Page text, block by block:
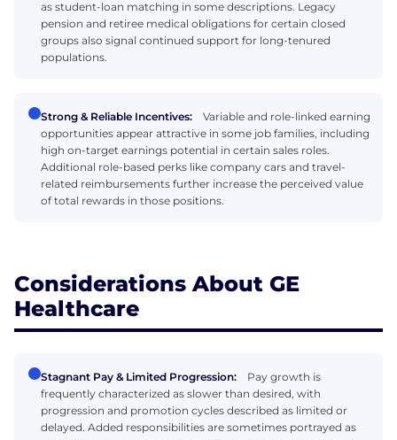
as student-loan matching in some descriptions. Legacy
pension and retiree medical obligations for certain closed
groups also signal continued support for long-tenured
populations.
Strong & Reliable Incentives:
Variable and role-linked earning
opportunities appear attractive in some job families, including
high on-target earnings potential in certain sales roles.
Additional role-based perks like company cars and travel-
related reimbursements further increase the perceived value
of total rewards in those positions.
Considerations About GE
Healthcare
Stagnant Pay & Limited Progression:
Pay growth is
frequently characterized as slower than desired, with
progression and promotion cycles described as limited or
delayed. Added responsibilities are sometimes portrayed as